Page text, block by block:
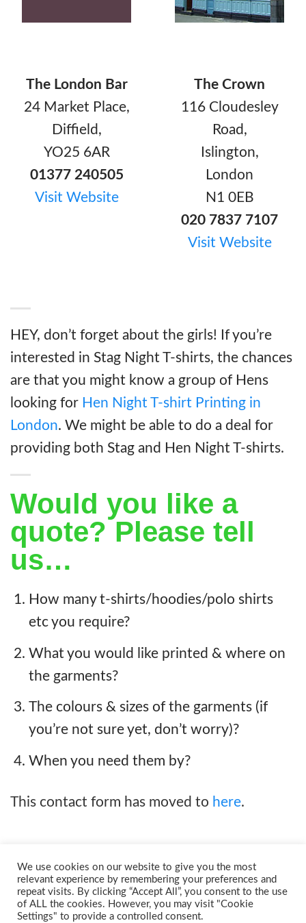
The London Bar
24 Market Place,
Diffield,
YO25 6AR
01377 240505
Visit Website
The Crown
116 Cloudesley
Road,
Islington,
London
N1 0EB
020 7837 7107
Visit Website
HEY, don’t forget about the girls! If you’re
interested in Stag Night T-shirts, the chances
are that you might know a group of Hens
looking for Hen Night T-shirt Printing in
London. We might be able to do a deal for
providing both Stag and Hen Night T-shirts.
Would you like a
quote? Please tell
us…
How many t-shirts/hoodies/polo shirts
etc you require?
What you would like printed & where on
the garments?
The colours & sizes of the garments (if
you’re not sure yet, don’t worry)?
When you need them by?
This contact form has moved to here.
We use cookies on our website to give you the most
relevant experience by remembering your preferences and
repeat visits. By clicking “Accept All”, you consent to the use
of ALL the cookies. However, you may visit "Cookie
Settings" to provide a controlled consent.